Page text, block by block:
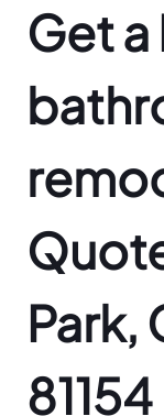
Get a
Park,
81154